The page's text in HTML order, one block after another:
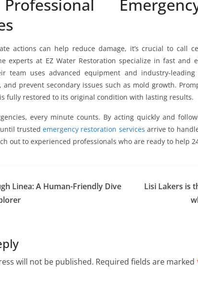
actions can help reduce damage, it’s crucial to call
experts at EZ Water Restoration specialize in fast and
team uses advanced equipment and industry-
and prevent secondary issues such as mold growth.
fully restored to its original condition with lasting results.
every minute counts. By acting quickly and
trustedemergency restoration services arrive to
out to experienced professionals who are ready to help
Linea: A Human-Friendly Dive
Lisi Lakers is
will not be published. Required fields are marked